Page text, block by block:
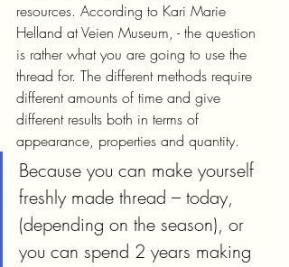
resources. According to Kari Marie
Helland at Veien Museum, - the question
is rather what you are going to use the
thread for. The different methods require
different amounts of time and give
different results both in terms of
appearance, properties and quantity.
Because you can make yourself
freshly made thread – today,
(depending on the season), or
you can spend 2 years making